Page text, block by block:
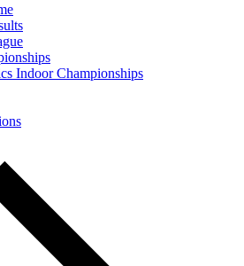
Indoor Championships